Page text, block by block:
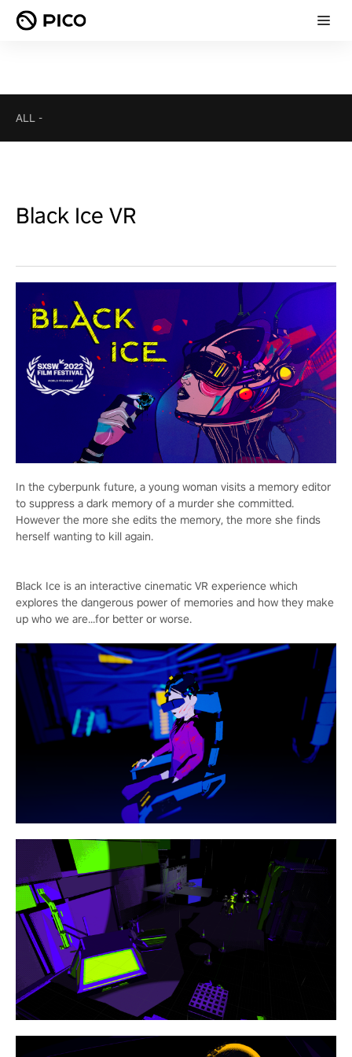
ALL -
Black Ice VR
In the cyberpunk future, a young woman visits a memory editor
to suppress a dark memory of a murder she committed.
However the more she edits the memory, the more she finds
herself wanting to kill again.
Black Ice is an interactive cinematic VR experience which
explores the dangerous power of memories and how they make
up who we are...for better or worse.